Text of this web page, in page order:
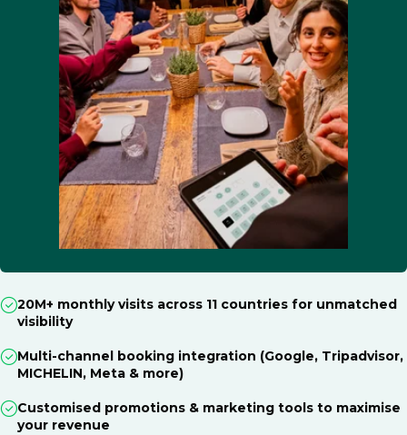
20M+ monthly visits across 11 countries for unmatched
visibility
Multi-channel booking integration (Google, Tripadvisor,
MICHELIN, Meta & more)
Customised promotions & marketing tools to maximise
your revenue